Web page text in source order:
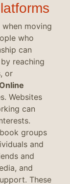
moving
who
can
reaching
or
Online
Websites
can
groups
and
and
and
These